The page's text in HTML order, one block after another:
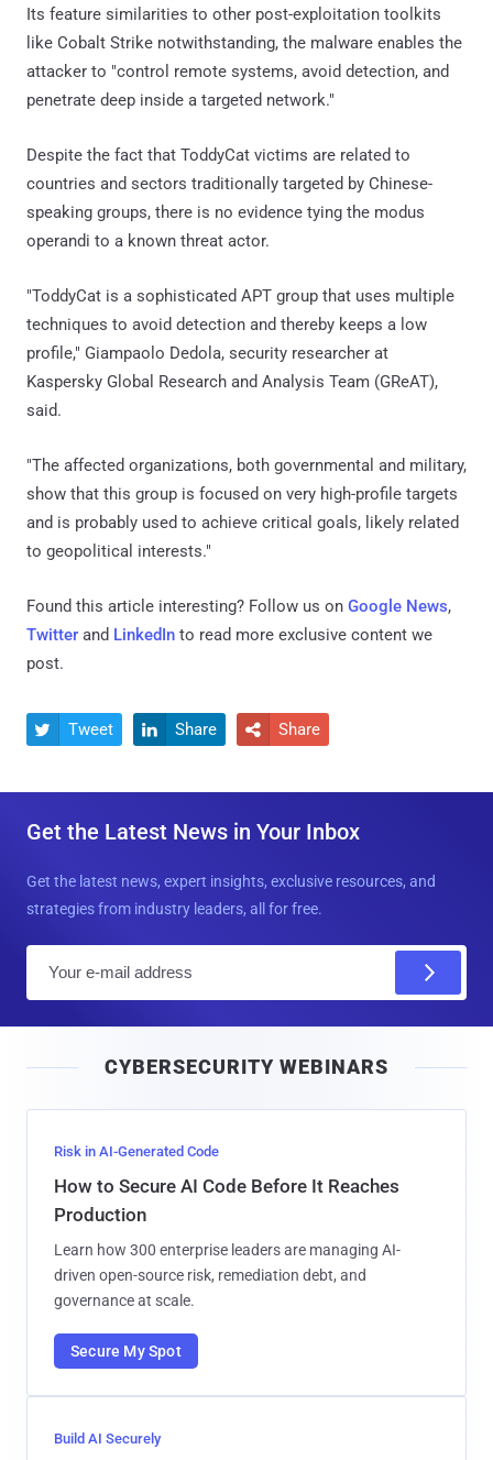
Its feature similarities to other post-exploitation toolkits
like Cobalt Strike notwithstanding, the malware enables the
attacker to "control remote systems, avoid detection, and
penetrate deep inside a targeted network."
Despite the fact that ToddyCat victims are related to
countries and sectors traditionally targeted by Chinese-
speaking groups, there is no evidence tying the modus
operandi to a known threat actor.
"ToddyCat is a sophisticated APT group that uses multiple
techniques to avoid detection and thereby keeps a low
profile," Giampaolo Dedola, security researcher at
Kaspersky Global Research and Analysis Team (GReAT),
said.
"The affected organizations, both governmental and military,
show that this group is focused on very high-profile targets
and is probably used to achieve critical goals, likely related
to geopolitical interests."
Found this article interesting? Follow us on Google News,
Twitter and LinkedIn to read more exclusive content we
post.
 Tweet  Share  Share
Get the Latest News in Your Inbox
Get the latest news, expert insights, exclusive resources, and
strategies from industry leaders, all for free.
l
CYBERSECURITY WEBINARS
Risk in AI-Generated Code
How to Secure AI Code Before It Reaches
Production
Learn how 300 enterprise leaders are managing AI-
driven open-source risk, remediation debt, and
governance at scale.
Secure My Spot
Build AI Securely